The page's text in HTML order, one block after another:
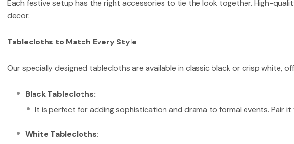
Each festive setup has the right accessories to tie the look together. High-
decor.
Tablecloths to Match Every Style
Our specially designed tablecloths are available in classic black or crisp white,
Black Tablecloths:
It is perfect for adding sophistication and drama to formal events. Pair
White Tablecloths: